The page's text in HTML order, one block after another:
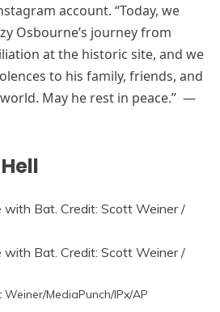
account. “Today, we
Osbourne’s journey from
at the historic site, and we
to his family, friends, and
May he rest in peace.” —
MediaPunch/IPx/AP